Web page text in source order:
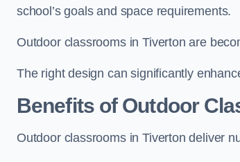
school’s goals and space requirements.
Outdoor classrooms in Tiverton are
The right design can significantly
Benefits of Outdoor
Outdoor classrooms in Tiverton deliver